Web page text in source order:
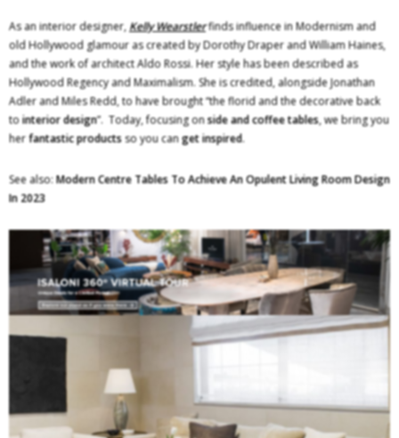
As an interior designer,Kelly Wearstlerfinds influence in Modernism and
old Hollywood glamour as created by Dorothy Draper and William Haines,
and the work of architect Aldo Rossi. Her style has been described as
Hollywood Regency and Maximalism. She is credited, alongside Jonathan
Adler and Miles Redd, to have brought “the florid and the decorative back
tointerior design”. Today, focusing onside and coffee tables, we bring you
herfantastic productsso you canget inspired.
See also:Modern Centre Tables To Achieve An Opulent Living Room Design
In 2023